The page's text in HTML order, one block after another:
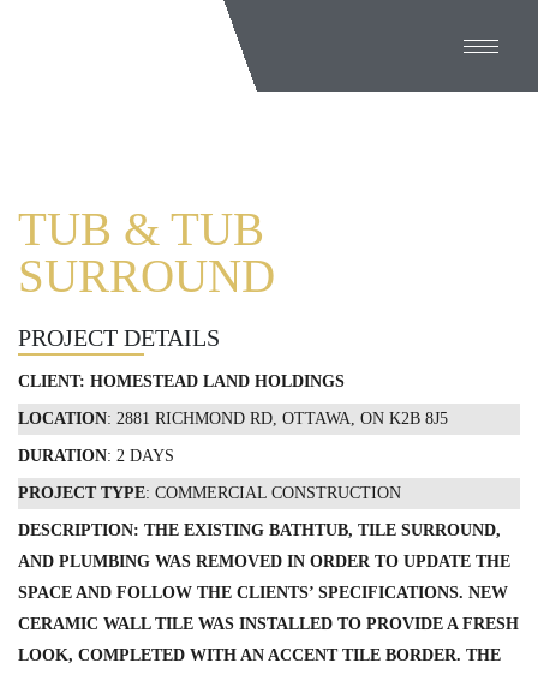
TUB & TUB
SURROUND
PROJECT DETAILS
CLIENT: HOMESTEAD LAND HOLDINGS
LOCATION: 2881 RICHMOND RD, OTTAWA, ON K2B 8J5
DURATION: 2 DAYS
PROJECT TYPE: COMMERCIAL CONSTRUCTION
DESCRIPTION: THE EXISTING BATHTUB, TILE SURROUND,
AND PLUMBING WAS REMOVED IN ORDER TO UPDATE THE
SPACE AND FOLLOW THE CLIENTS’ SPECIFICATIONS. NEW
CERAMIC WALL TILE WAS INSTALLED TO PROVIDE A FRESH
LOOK, COMPLETED WITH AN ACCENT TILE BORDER. THE